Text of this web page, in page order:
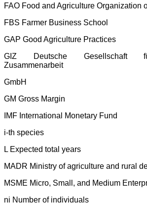
FAO Food and Agriculture Organization
FBS Farmer Business School
GAP Good Agriculture Practices
GIZ Deutsche Gesellschaft
Zusammenarbeit
GmbH
GM Gross Margin
IMF International Monetary Fund
i-th species
L Expected total years
MADR Ministry of agriculture and rural
MSME Micro, Small, and Medium
ni Number of individuals